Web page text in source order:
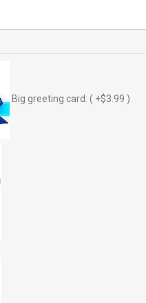
Big greeting card: ( +$3.99 )